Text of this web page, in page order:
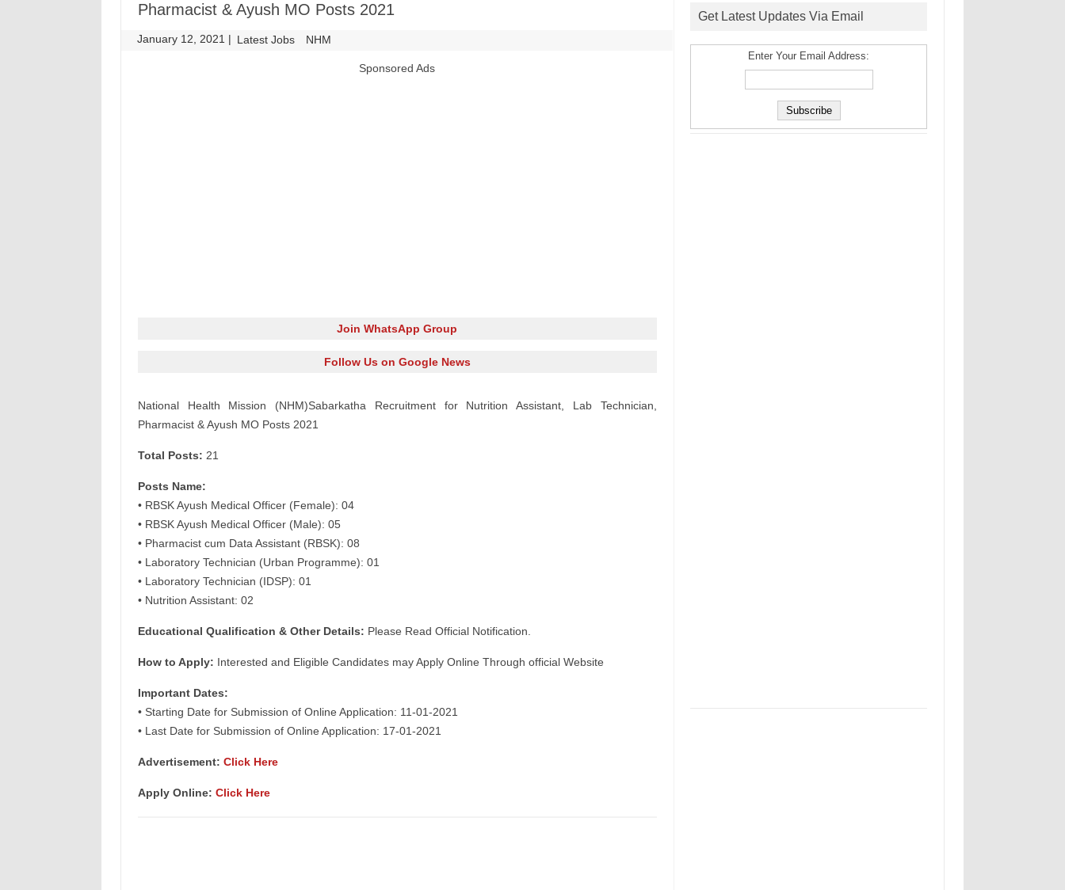
Pharmacist & Ayush MO Posts 2021
January 12, 2021 | Latest Jobs NHM
Sponsored Ads
Join WhatsApp Group
Follow Us on Google News
National Health Mission (NHM)Sabarkatha Recruitment for Nutrition Assistant, Lab Technician,
Pharmacist & Ayush MO Posts 2021
Total Posts: 21
Posts Name:
• RBSK Ayush Medical Officer (Female): 04
• RBSK Ayush Medical Officer (Male): 05
• Pharmacist cum Data Assistant (RBSK): 08
• Laboratory Technician (Urban Programme): 01
• Laboratory Technician (IDSP): 01
• Nutrition Assistant: 02
Educational Qualification & Other Details: Please Read Official Notification.
How to Apply: Interested and Eligible Candidates may Apply Online Through official Website
Important Dates:
• Starting Date for Submission of Online Application: 11-01-2021
• Last Date for Submission of Online Application: 17-01-2021
Advertisement: Click Here
Apply Online: Click Here
Get Latest Updates Via Email
Enter Your Email Address: